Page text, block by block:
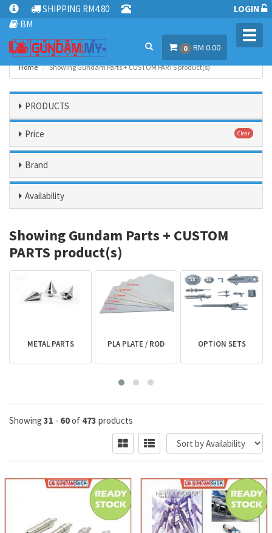
SHIPPING RM4.80
BM
LOGIN
0 RM 0.00
Home Showing Gundam Parts + CUSTOM PARTS product(s)
PRODUCTS
Price Clear
Brand
Availability
Showing Gundam Parts + CUSTOM
PARTS product(s)
METAL PARTS PLA PLATE / ROD OPTION SETS
Showing 31 - 60of 473 products